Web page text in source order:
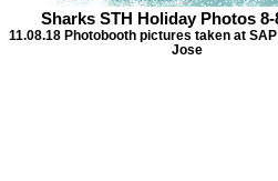
Sharks STH Holiday Photos 8-
11.08.18 Photobooth pictures taken at
Jose